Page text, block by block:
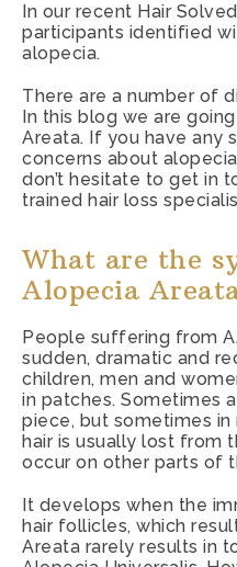
In our recent Hair
participants identified
alopecia.
There are a number of
In this blog we are
Areata. If you have any
concerns about
don’t hesitate to get in
trained hair loss
What are the
Alopecia
People suffering from
sudden, dramatic and
children, men and
in patches. Sometimes
piece, but sometimes
hair is usually lost from
occur on other parts of
It develops when the
hair follicles, which
Areata rarely results in